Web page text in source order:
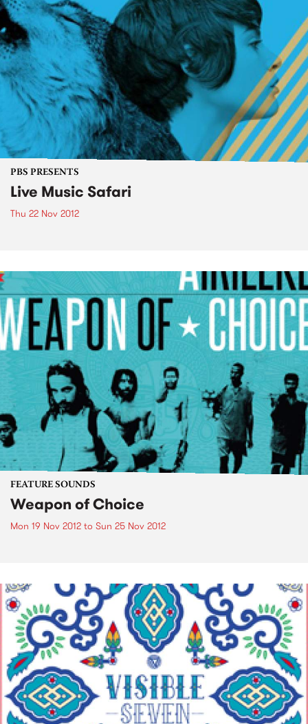
PBS PRESENTS
Live Music Safari
Thu 22 Nov 2012
FEATURE SOUNDS
Weapon of Choice
Mon 19 Nov 2012 to Sun 25 Nov 2012